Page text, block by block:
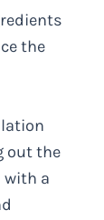
the
out the
with a